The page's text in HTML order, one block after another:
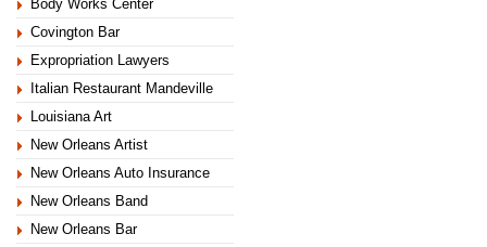
Body Works Center
Covington Bar
Expropriation Lawyers
Italian Restaurant Mandeville
Louisiana Art
New Orleans Artist
New Orleans Auto Insurance
New Orleans Band
New Orleans Bar